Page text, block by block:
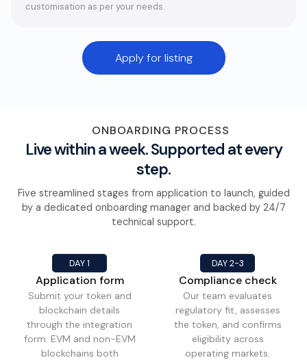
customisation as per your needs.
Apply for listing
ONBOARDING PROCESS
Live within a week. Supported at every
step.
Five streamlined stages from application to launch, guided
by a dedicated onboarding manager and backed by 24/7
technical support.
DAY 1
Application form
Submit your token and
blockchain details
through the integration
form. EVM and non-EVM
blockchains both
DAY 2-3
Compliance check
Our team evaluates
regulatory fit, assesses
the token, and confirms
eligibility across
operating markets.